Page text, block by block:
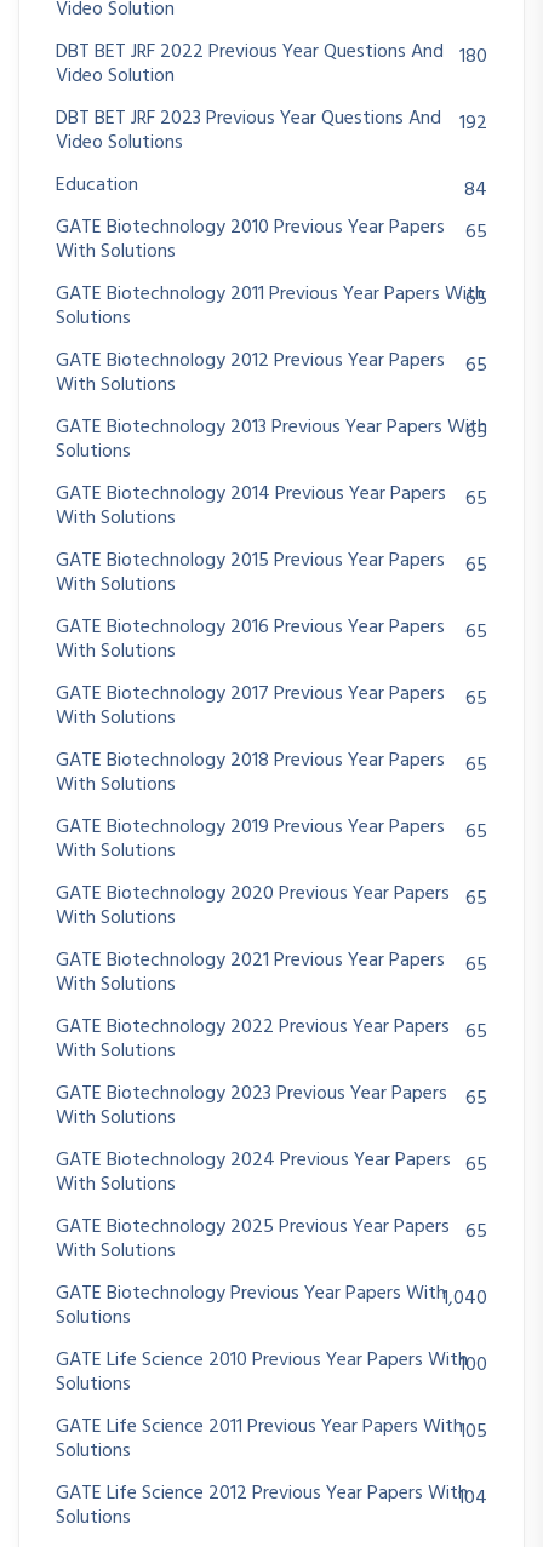
Video Solution
DBT BET JRF 2022 Previous Year Questions And
Video Solution
180
DBT BET JRF 2023 Previous Year Questions And
Video Solutions
192
Education
84
GATE Biotechnology 2010 Previous Year Papers
With Solutions
65
GATE Biotechnology 2011 Previous Year Papers With
Solutions
65
GATE Biotechnology 2012 Previous Year Papers
With Solutions
65
GATE Biotechnology 2013 Previous Year Papers With
Solutions
65
GATE Biotechnology 2014 Previous Year Papers
With Solutions
65
GATE Biotechnology 2015 Previous Year Papers
With Solutions
65
GATE Biotechnology 2016 Previous Year Papers
With Solutions
65
GATE Biotechnology 2017 Previous Year Papers
With Solutions
65
GATE Biotechnology 2018 Previous Year Papers
With Solutions
65
GATE Biotechnology 2019 Previous Year Papers
With Solutions
65
GATE Biotechnology 2020 Previous Year Papers
With Solutions
65
GATE Biotechnology 2021 Previous Year Papers
With Solutions
65
GATE Biotechnology 2022 Previous Year Papers
With Solutions
65
GATE Biotechnology 2023 Previous Year Papers
With Solutions
65
GATE Biotechnology 2024 Previous Year Papers
With Solutions
65
GATE Biotechnology 2025 Previous Year Papers
With Solutions
65
GATE Biotechnology Previous Year Papers With
Solutions
1,040
GATE Life Science 2010 Previous Year Papers With
Solutions
100
GATE Life Science 2011 Previous Year Papers With
Solutions
105
GATE Life Science 2012 Previous Year Papers With
Solutions
104